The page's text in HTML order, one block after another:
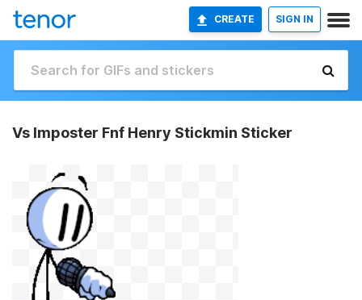
CREATE SIGN IN
Vs Imposter Fnf Henry Stickmin Sticker